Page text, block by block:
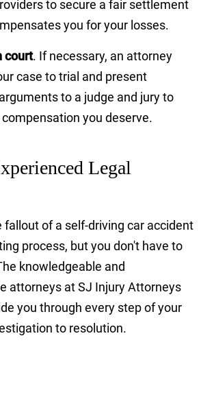
to secure a fair settlement
you for your losses.
court. If necessary, an attorney
case to trial and present
to a judge and jury to
you deserve.
Legal
fallout of a self-driving car accident
process, but you don't have to
knowledgeable and
attorneys at SJ Injury Attorneys
you through every step of your
to resolution.